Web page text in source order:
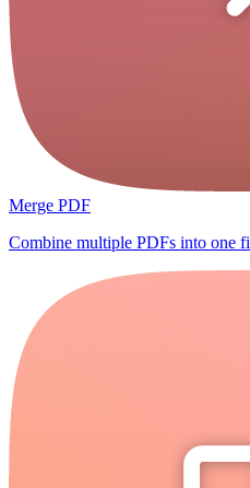
Merge PDF
Combine multiple PDFs into one